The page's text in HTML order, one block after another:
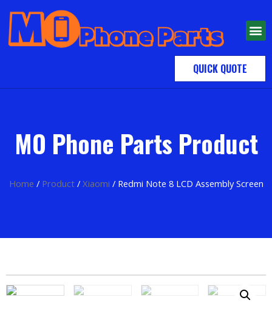
QUICK QUOTE
MO Phone Parts Product
Home / Product/ Xiaomi / Redmi Note 8 LCD Assembly Screen